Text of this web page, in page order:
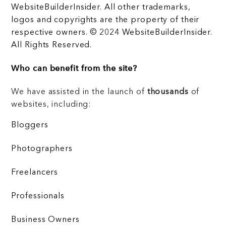
WebsiteBuilderInsider. All other trademarks,
logos and copyrights are the property of their
respective owners. © 2024 WebsiteBuilderInsider.
All Rights Reserved.
Who can benefit from the site?
We have assisted in the launch of thousands of
websites, including:
Bloggers
Photographers
Freelancers
Professionals
Business Owners